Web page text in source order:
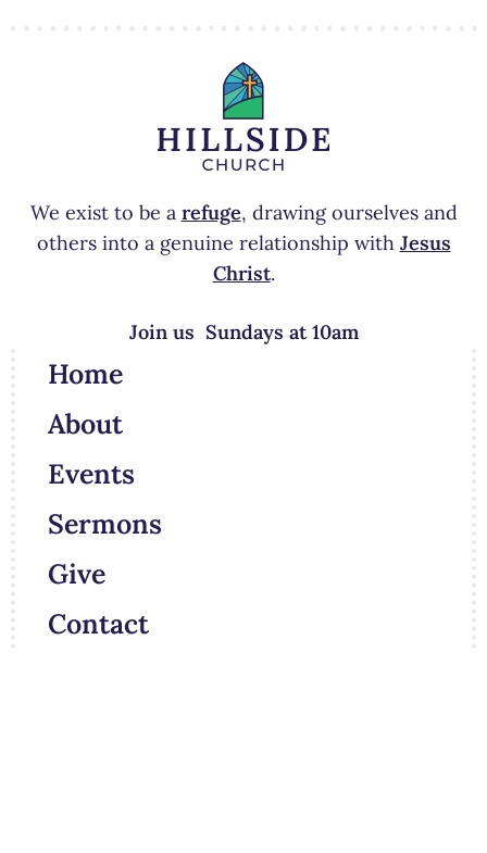
We exist to be a refuge, drawing ourselves and
others into a genuine relationship with Jesus
Christ.
Join us Sundays at 10am
Home
About
Events
Sermons
Give
Contact